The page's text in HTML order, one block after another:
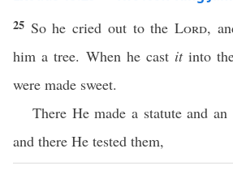
25 So he cried out to theLord,
him a tree. When he cast itinto
were made sweet.
There He made a statute and
and there He tested them,